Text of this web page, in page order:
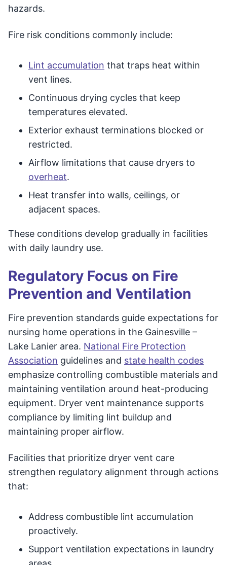
hazards.
Fire risk conditions commonly include:
Lint accumulation that traps heat within
vent lines.
Continuous drying cycles that keep
temperatures elevated.
Exterior exhaust terminations blocked or
restricted.
Airflow limitations that cause dryers to
overheat.
Heat transfer into walls, ceilings, or
adjacent spaces.
These conditions develop gradually in facilities
with daily laundry use.
Regulatory Focus on Fire
Prevention and Ventilation
Fire prevention standards guide expectations for
nursing home operations in the Gainesville –
Lake Lanier area. National Fire Protection
Association guidelines and state health codes
emphasize controlling combustible materials and
maintaining ventilation around heat-producing
equipment. Dryer vent maintenance supports
compliance by limiting lint buildup and
maintaining proper airflow.
Facilities that prioritize dryer vent care
strengthen regulatory alignment through actions
that:
Address combustible lint accumulation
proactively.
Support ventilation expectations in laundry